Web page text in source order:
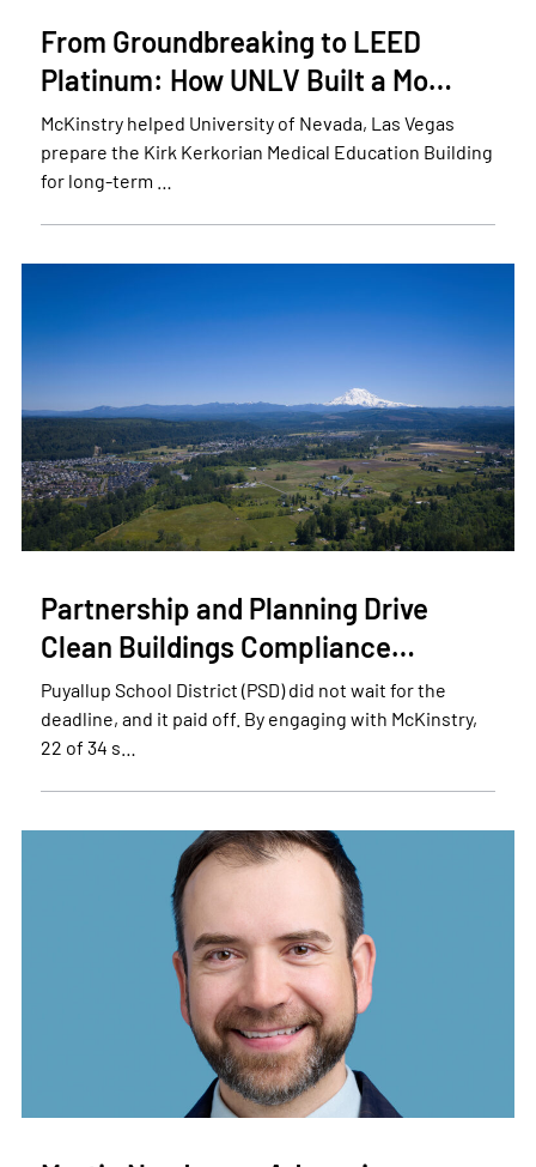
From Groundbreaking to LEED
Platinum: How UNLV Built a Mo…
McKinstry helped University of Nevada, Las Vegas
prepare the Kirk Kerkorian Medical Education Building
for long-term …
Partnership and Planning Drive
Clean Buildings Compliance…
Puyallup School District (PSD) did not wait for the
deadline, and it paid off. By engaging with McKinstry,
22 of 34 s…